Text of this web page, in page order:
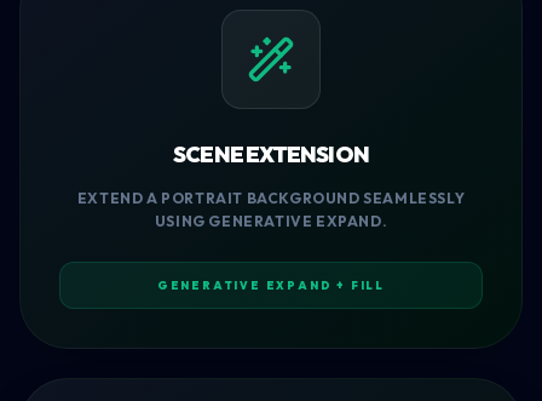
SCENE EXTENSION
EXTEND A PORTRAIT BACKGROUND SEAMLESSLY
USING GENERATIVE EXPAND.
GENERATIVE EXPAND + FILL